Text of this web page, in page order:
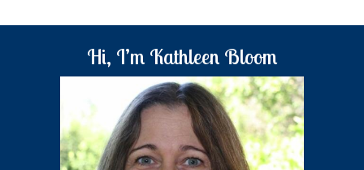
Hi, I’m Kathleen Bloom